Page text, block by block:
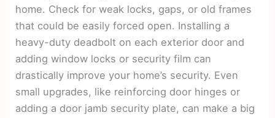
home. Check for weak locks, gaps, or old frames
that could be easily forced open. Installing a
heavy-duty deadbolt on each exterior door and
adding window locks or security film can
drastically improve your home’s security. Even
small upgrades, like reinforcing door hinges or
adding a door jamb security plate, can make a big